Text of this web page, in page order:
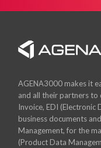
AGENA3000 makes it
and all their partners to
Invoice, EDI
business documents
Management, for the
(Product Data